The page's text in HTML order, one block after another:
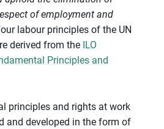
of employment and
labour principles of the UN
derived from the ILO
Principles and
principles and rights at work
and developed in the form of